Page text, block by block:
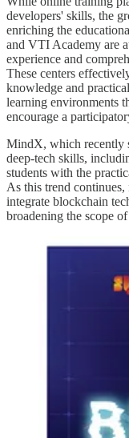
developers' skills, the
enriching the
and VTI Academy are
experience and
These centers
knowledge and
learning environments
encourage a
MindX, which recently
deep-tech skills,
students with the
As this trend
integrate blockchain
broadening the scope